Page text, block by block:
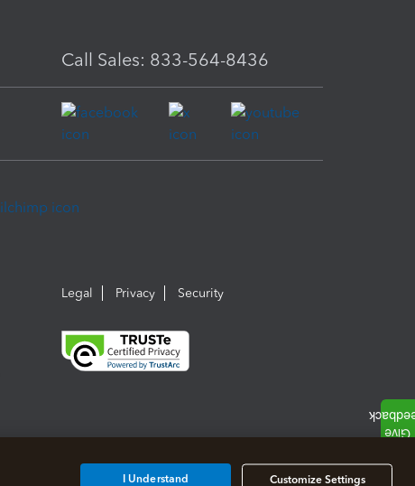
Call Sales: 833-564-8436
Legal Privacy Security
Customize Settings
I Understand